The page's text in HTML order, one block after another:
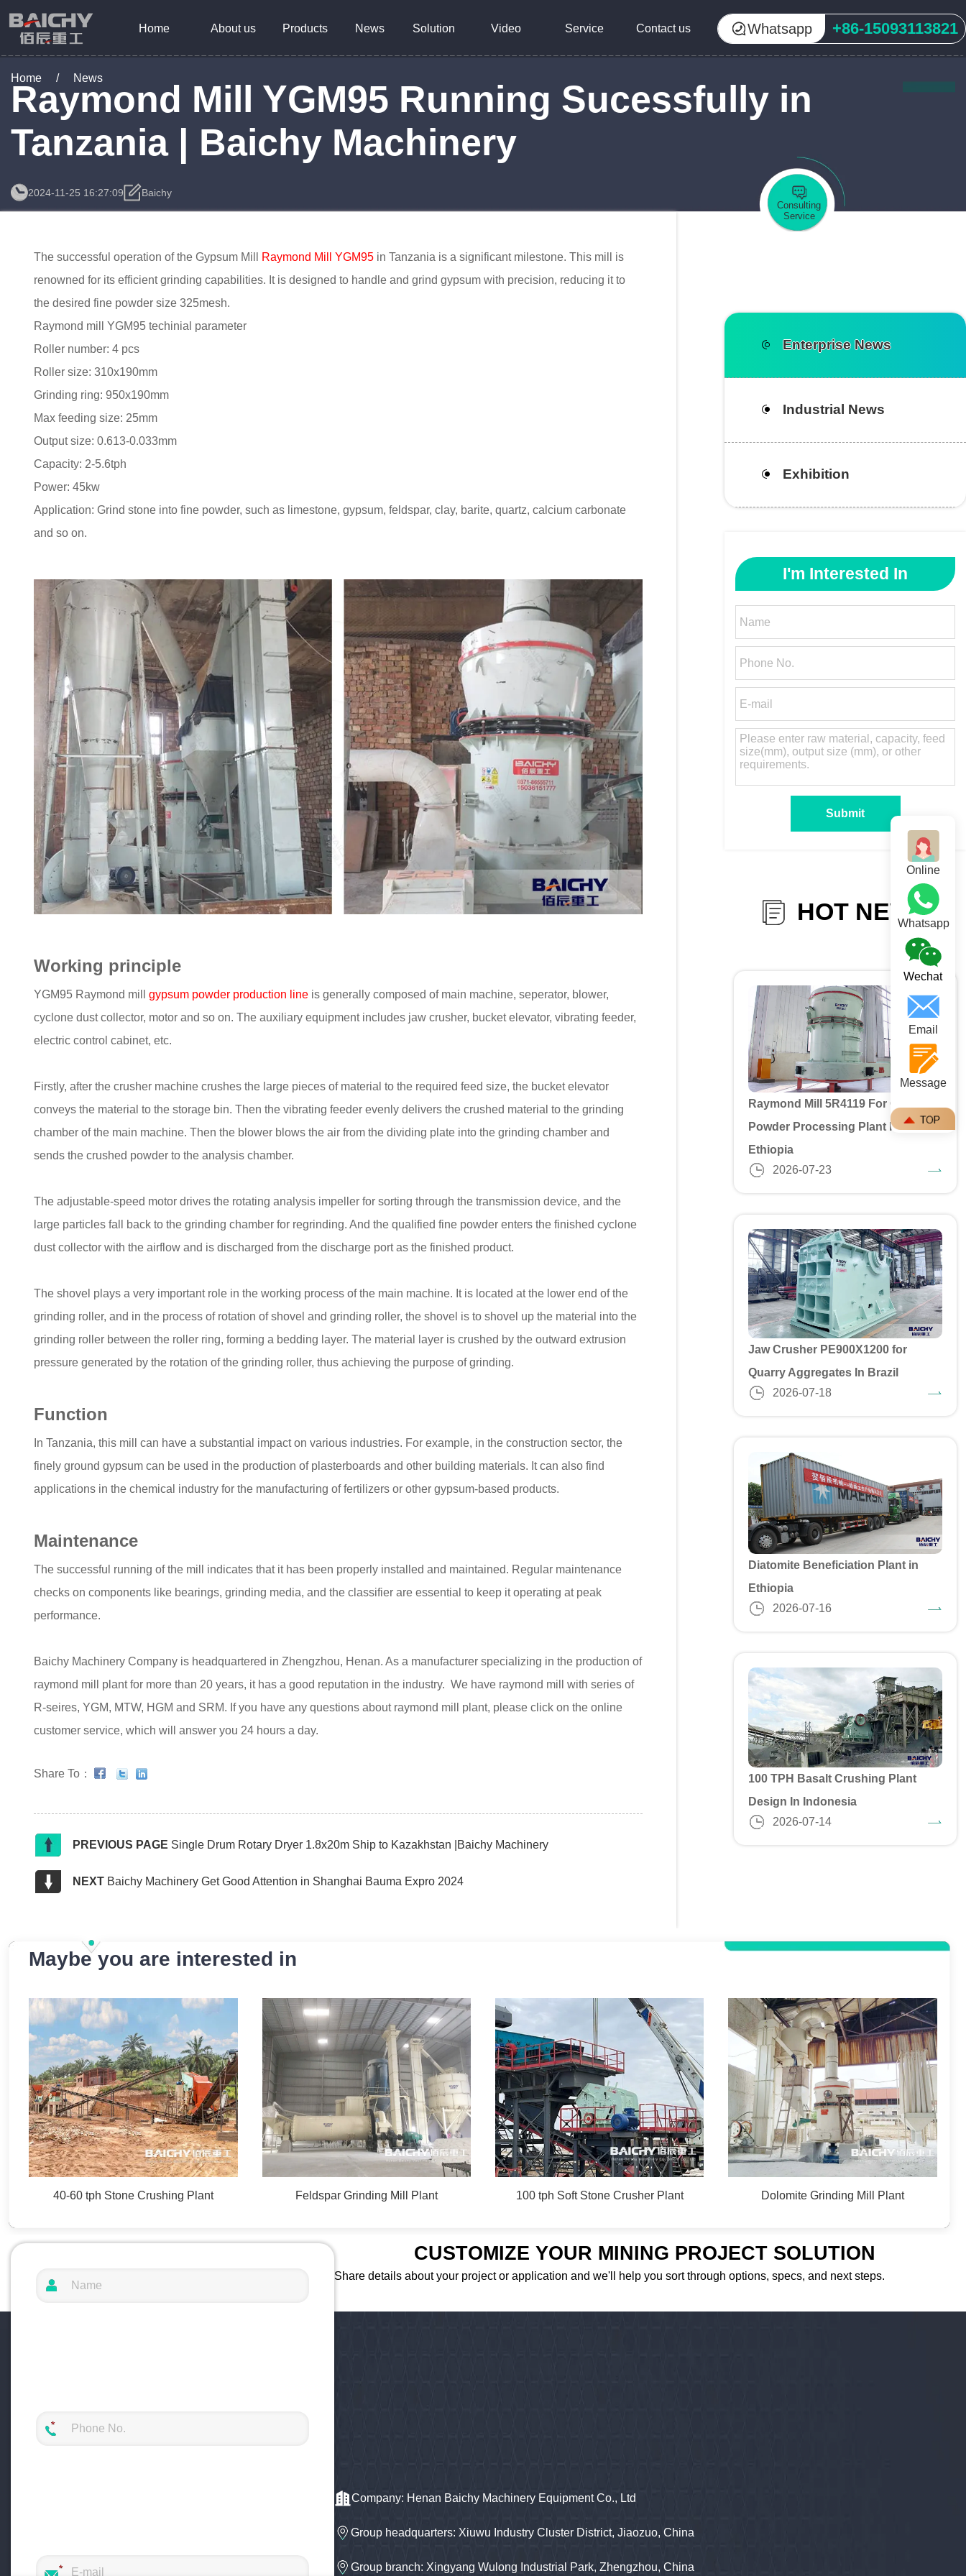
Home About us Products News Solution Video Service Contact us Whatsapp +86-15093113821
Home / News
Raymond Mill YGM95 Running Sucessfully in
Tanzania | Baichy Machinery
2024-11-25 16:27:09 Baichy
Consulting
Service
The successful operation of the Gypsum Mill Raymond Mill YGM95 in Tanzania is a significant milestone. This mill is
renowned for its efficient grinding capabilities. It is designed to handle and grind gypsum with precision, reducing it to
the desired fine powder size 325mesh.
Raymond mill YGM95 techinial parameter
Roller number: 4 pcs
Roller size: 310x190mm
Grinding ring: 950x190mm
Max feeding size: 25mm
Output size: 0.613-0.033mm
Capacity: 2-5.6tph
Power: 45kw
Application: Grind stone into fine powder, such as limestone, gypsum, feldspar, clay, barite, quartz, calcium carbonate
and so on.
Working principle
YGM95 Raymond millgypsum powder production line is generally composed of main machine, seperator, blower,
cyclone dust collector, motor and so on. The auxiliary equipment includes jaw crusher, bucket elevator, vibrating feeder,
electric control cabinet, etc.
Firstly, after the crusher machine crushes the large pieces of material to the required feed size, the bucket elevator
conveys the material to the storage bin. Then the vibrating feeder evenly delivers the crushed material to the grinding
chamber of the main machine. Then the blower blows the air from the dividing plate into the grinding chamber and
sends the crushed powder to the analysis chamber.
The adjustable-speed motor drives the rotating analysis impeller for sorting through the transmission device, and the
large particles fall back to the grinding chamber for regrinding. And the qualified fine powder enters the finished cyclone
dust collector with the airflow and is discharged from the discharge port as the finished product.
The shovel plays a very important role in the working process of the main machine. It is located at the lower end of the
grinding roller, and in the process of rotation of shovel and grinding roller, the shovel is to shovel up the material into the
grinding roller between the roller ring, forming a bedding layer. The material layer is crushed by the outward extrusion
pressure generated by the rotation of the grinding roller, thus achieving the purpose of grinding.
Function
In Tanzania, this mill can have a substantial impact on various industries. For example, in the construction sector, the
finely ground gypsum can be used in the production of plasterboards and other building materials. It can also find
applications in the chemical industry for the manufacturing of fertilizers or other gypsum-based products.
Maintenance
The successful running of the mill indicates that it has been properly installed and maintained. Regular maintenance
checks on components like bearings, grinding media, and the classifier are essential to keep it operating at peak
performance.
Baichy Machinery Company is headquartered in Zhengzhou, Henan. As a manufacturer specializing in the production of
raymond mill plant for more than 20 years, it has a good reputation in the industry. We have raymond mill with series of
R-seires, YGM, MTW, HGM and SRM. If you have any questions about raymond mill plant, please click on the online
customer service, which will answer you 24 hours a day.
Share To：
PREVIOUS PAGE Single Drum Rotary Dryer 1.8x20m Ship to Kazakhstan |Baichy Machinery
NEXT Baichy Machinery Get Good Attention in Shanghai Bauma Expro 2024
Enterprise News
Industrial News
Exhibition
I'm Interested In
HOT NEWS
Raymond Mill 5R4119 For Gypusm
Powder Processing Plant In
Ethiopia
2026-07-23
Jaw Crusher PE900X1200 for
Quarry Aggregates In Brazil
2026-07-18
Diatomite Beneficiation Plant in
Ethiopia
2026-07-16
100 TPH Basalt Crushing Plant
Design In Indonesia
2026-07-14
Maybe you are interested in
40-60 tph Stone Crushing Plant Feldspar Grinding Mill Plant 100 tph Soft Stone Crusher Plant Dolomite Grinding Mill Plant
CUSTOMIZE YOUR MINING PROJECT SOLUTION
Share details about your project or application and we'll help you sort through options, specs, and next steps.
Company: Henan Baichy Machinery Equipment Co., Ltd
Group headquarters: Xiuwu Industry Cluster District, Jiaozuo, China
Group branch: Xingyang Wulong Industrial Park, Zhengzhou, China
Online
Whatsapp
Wechat
Email
Message